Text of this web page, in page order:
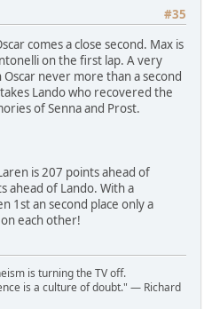
#35
comes a close second. Max is
on the first lap. A very
never more than a second
Lando who recovered the
of Senna and Prost.
is 207 points ahead of
ahead of Lando. With a
1st an second place only a
each other!
is turning the TV off.
is a culture of doubt." ― Richard